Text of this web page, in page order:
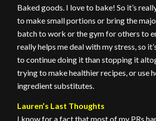
Baked goods. I love to bake! So it’s
to make small portions or bring the
batch to work or the gym for others to
really helps me deal with my stress, so
to continue doing it than stopping it
trying to make healthier recipes, or use
ingredient substitutes.
Lauren’s Last Thoughts
I know for a fact that most of my PRs